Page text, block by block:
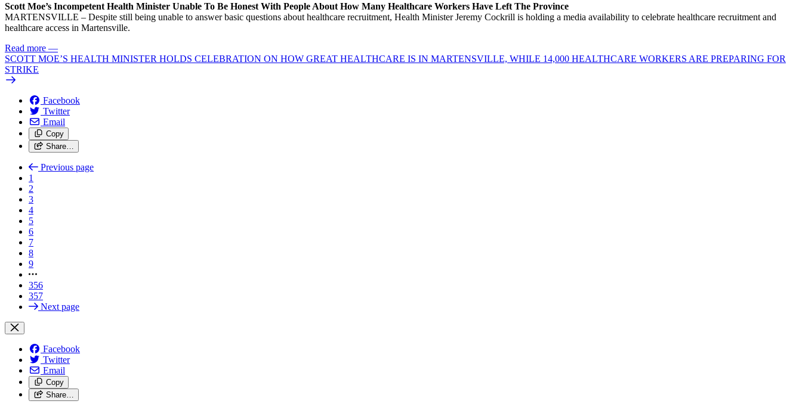
Scott Moe’s Incompetent Health Minister Unable To Be Honest With People About How Many Healthcare Workers Have Left The Province
MARTENSVILLE – Despite still being unable to answer basic questions about healthcare recruitment, Health Minister Jeremy Cockrill is holding a media availability to celebrate healthcare recruitment and
healthcare access in Martensville.
Read more —
SCOTT MOE’S HEALTH MINISTER HOLDS CELEBRATION ON HOW GREAT HEALTHCARE IS IN MARTENSVILLE, WHILE 14,000 HEALTHCARE WORKERS ARE PREPARING FOR
STRIKE
Facebook
Twitter
Email
Copy
Share…
Previous page
1
2
3
4
5
6
7
8
9
356
357
Next page
Facebook
Twitter
Email
Copy
Share…